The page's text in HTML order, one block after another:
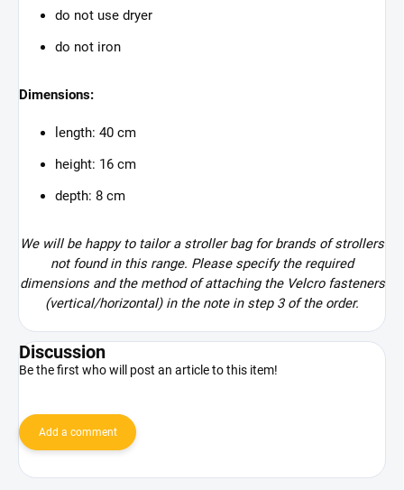
do not use dryer
do not iron
Dimensions:
length: 40 cm
height: 16 cm
depth: 8 cm
We will be happy to tailor a stroller bag for brands of strollers
not found in this range. Please specify the required
dimensions and the method of attaching the Velcro fasteners
(vertical/horizontal) in the note in step 3 of the order.
Discussion
Be the first who will post an article to this item!
Add a comment